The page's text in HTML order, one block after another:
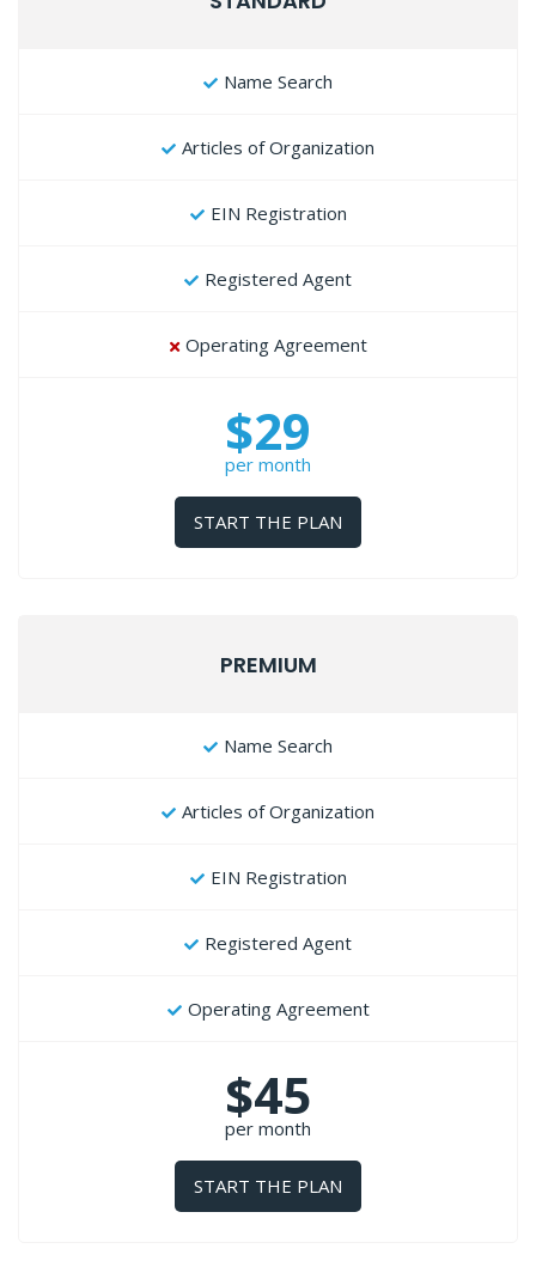
Name Search
Articles of Organization
EIN Registration
Registered Agent
Operating Agreement
$29
per month
START THE PLAN
PREMIUM
Name Search
Articles of Organization
EIN Registration
Registered Agent
Operating Agreement
$45
per month
START THE PLAN